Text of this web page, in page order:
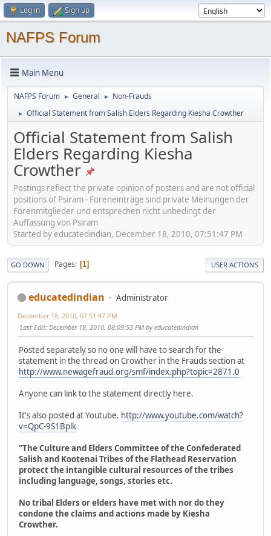
Log in Sign up
NAFPS Forum
Main Menu
NAFPS Forum ► General ► Non-Frauds
► Official Statement from Salish Elders Regarding Kiesha Crowther
Official Statement from Salish
Elders Regarding Kiesha
Crowther
Postings reflect the private opinion of posters and are not official
positions of Psiram - Foreneinträge sind private Meinungen der
Forenmitglieder und entsprechen nicht unbedingt der
Auffassung von Psiram
Started by educatedindian, December 18, 2010, 07:51:47 PM
GO DOWN Pages 1 USER ACTIONS
educatedindian Administrator
December 18, 2010, 07:51:47 PM
Last Edit: December 18, 2010, 08:09:53 PM by educatedindian
Posted separately so no one will have to search for the
statement in the thread on Crowther in the Frauds section at
http://www.newagefraud.org/smf/index.php?topic=2871.0
Anyone can link to the statement directly here.
It's also posted at Youtube. http://www.youtube.com/watch?
v=QpC-9S1Bplk
"The Culture and Elders Committee of the Confederated
Salish and Kootenai Tribes of the Flathead Reservation
protect the intangible cultural resources of the tribes
including language, songs, stories etc.
No tribal Elders or elders have met with nor do they
condone the claims and actions made by Kiesha
Crowther.